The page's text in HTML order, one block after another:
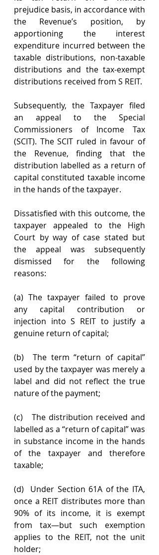
prejudice basis, in accordance with
the Revenue’s position, by
apportioning the interest
expenditure incurred between the
taxable distributions, non-taxable
distributions and the tax-exempt
distributions received from S REIT.
Subsequently, the Taxpayer filed
an appeal to the Special
Commissioners of Income Tax
(SCIT). The SCIT ruled in favour of
the Revenue, finding that the
distribution labelled as a return of
capital constituted taxable income
in the hands of the taxpayer.
Dissatisfied with this outcome, the
taxpayer appealed to the High
Court by way of case stated but
the appeal was subsequently
dismissed for the following
reasons:
(a) The taxpayer failed to prove
any capital contribution or
injection into S REIT to justify a
genuine return of capital;
(b)  The term “return of capital”
used by the taxpayer was merely a
label and did not reflect the true
nature of the payment;
(c)   The distribution received and
labelled as a “return of capital” was
in substance income in the hands
of the taxpayer and therefore
taxable;
(d)  Under Section 61A of the ITA,
once a REIT distributes more than
90% of its income, it is exempt
from tax—but such exemption
applies to the REIT, not the unit
holder;